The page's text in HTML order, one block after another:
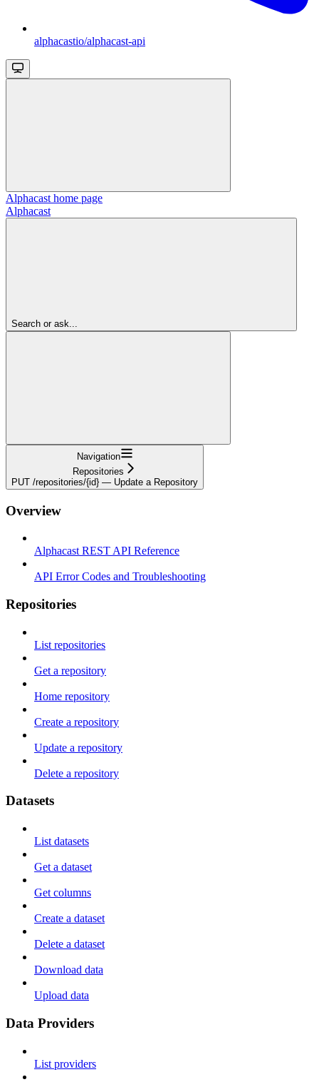
alphacastio/alphacast-api
Alphacast home page
Alphacast
Search or ask...
Navigation
Repositories
PUT /repositories/{id} — Update a Repository
Overview
Alphacast REST API Reference
API Error Codes and Troubleshooting
Repositories
List repositories
Get a repository
Home repository
Create a repository
Update a repository
Delete a repository
Datasets
List datasets
Get a dataset
Get columns
Create a dataset
Delete a dataset
Download data
Upload data
Data Providers
List providers